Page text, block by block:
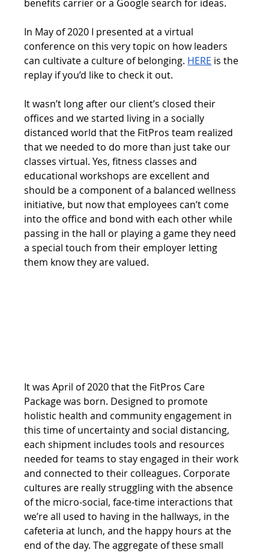
benefits carrier or a Google search for ideas.
In May of 2020 I presented at a virtual
conference on this very topic on how leaders
can cultivate a culture of belonging. HERE is the
replay if you’d like to check it out.
It wasn’t long after our client’s closed their
offices and we started living in a socially
distanced world that the FitPros team realized
that we needed to do more than just take our
classes virtual. Yes, fitness classes and
educational workshops are excellent and
should be a component of a balanced wellness
initiative, but now that employees can’t come
into the office and bond with each other while
passing in the hall or playing a game they need
a special touch from their employer letting
them know they are valued.
It was April of 2020 that the FitPros Care
Package was born. Designed to promote
holistic health and community engagement in
this time of uncertainty and social distancing,
each shipment includes tools and resources
needed for teams to stay engaged in their work
and connected to their colleagues. Corporate
cultures are really struggling with the absence
of the micro-social, face-time interactions that
we’re all used to having in the hallways, in the
cafeteria at lunch, and the happy hours at the
end of the day. The aggregate of these small